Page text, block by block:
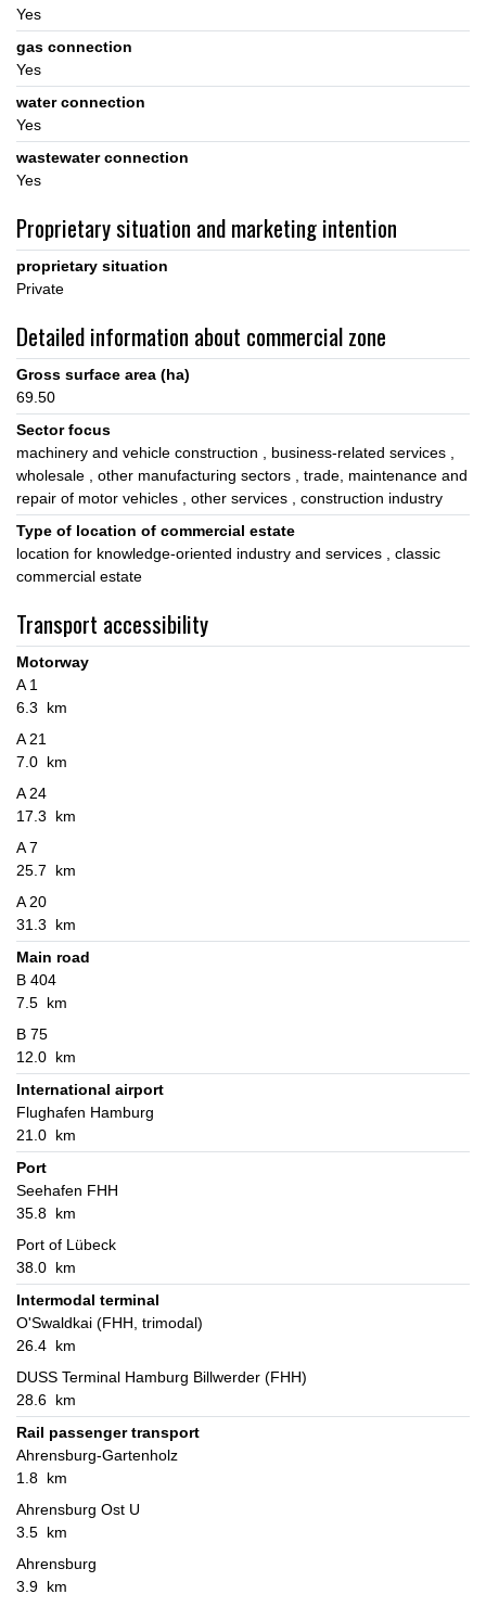
Yes
gas connection
Yes
water connection
Yes
wastewater connection
Yes
Proprietary situation and marketing intention
proprietary situation
Private
Detailed information about commercial zone
Gross surface area (ha)
69.50
Sector focus
machinery and vehicle construction
business-related services
wholesale
other manufacturing sectors
trade, maintenance and
repair of motor vehicles
other services
construction industry
Type of location of commercial estate
location for knowledge-oriented industry and services
classic
commercial estate
Transport accessibility
Motorway
A 1
6.3 km
A 21
7.0 km
A 24
17.3 km
A 7
25.7 km
A 20
31.3 km
Main road
B 404
7.5 km
B 75
12.0 km
International airport
Flughafen Hamburg
21.0 km
Port
Seehafen FHH
35.8 km
Port of Lübeck
38.0 km
Intermodal terminal
O'Swaldkai (FHH, trimodal)
26.4 km
DUSS Terminal Hamburg Billwerder (FHH)
28.6 km
Rail passenger transport
Ahrensburg-Gartenholz
1.8 km
Ahrensburg Ost U
3.5 km
Ahrensburg
3.9 km